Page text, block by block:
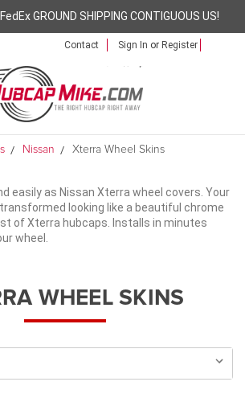
GROUND SHIPPING CONTIGUOUS US!
Contact Sign In or Register
Nissan Xterra Wheel Skins
easily as Nissan Xterra wheel covers. Your
looking like a beautiful chrome
of Xterra hubcaps. Installs in minutes
wheel.
WHEEL SKINS